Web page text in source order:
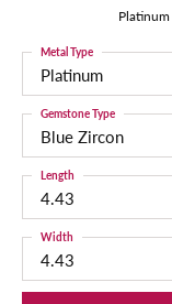
Platinum
Metal Type
Blue Zircon
Gemstone Type
4.43
Length
4.43
Width